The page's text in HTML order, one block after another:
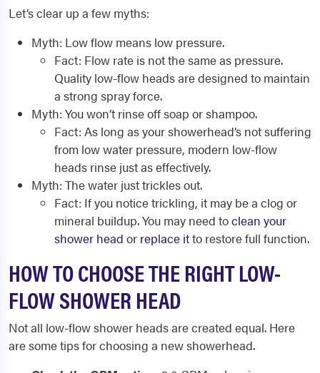
Let’s clear up a few myths:
Myth: Low flow means low pressure.
Fact: Flow rate is not the same as pressure.
Quality low-flow heads are designed to maintain
a strong spray force.
Myth: You won’t rinse off soap or shampoo.
Fact: As long as your showerhead’s not suffering
from low water pressure, modern low-flow
heads rinse just as effectively.
Myth: The water just trickles out.
Fact: If you notice trickling, it may be a clog or
mineral buildup. You may need toclean your
shower head or replace itto restore full function.
HOW TO CHOOSE THE RIGHT LOW-
FLOW SHOWER HEAD
Not all low-flow shower heads are created equal. Here
are some tips forchoosing a new showerhead.